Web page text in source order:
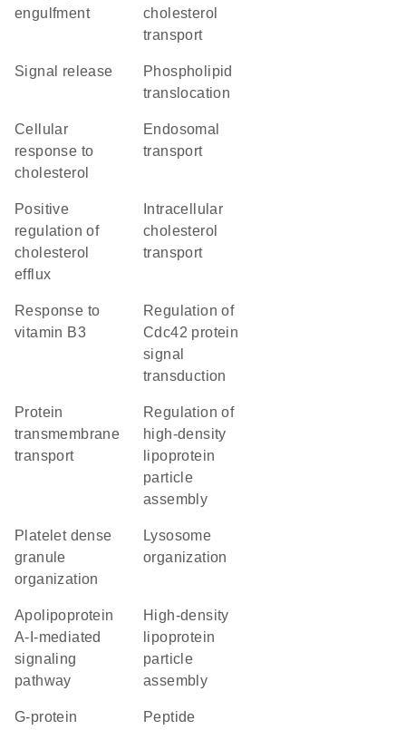
engulfment
cholesterol
transport
signal release
phospholipid
translocation
cellular
response to
cholesterol
endosomal
transport
positive
regulation of
cholesterol
efflux
cholesterol
transport
response to
vitamin B3
regulation of
Cdc42 protein
signal
transduction
protein
transmembrane
transport
regulation of
high-density
lipoprotein
particle
assembly
platelet dense
granule
organization
lysosome
organization
apolipoprotein
A-I-mediated
signaling
pathway
high-density
lipoprotein
particle
assembly
G-protein
peptide